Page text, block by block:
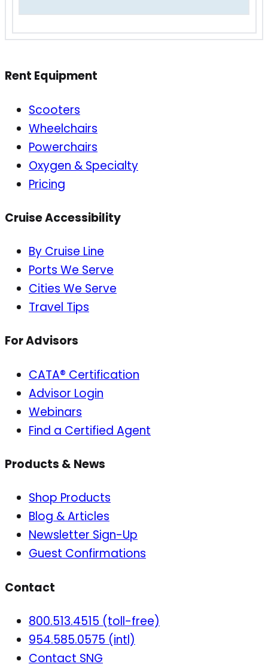
Rent Equipment
Scooters
Wheelchairs
Powerchairs
Oxygen & Specialty
Pricing
Cruise Accessibility
By Cruise Line
Ports We Serve
Cities We Serve
Travel Tips
For Advisors
CATA® Certification
Advisor Login
Webinars
Find a Certified Agent
Products & News
Shop Products
Blog & Articles
Newsletter Sign-Up
Guest Confirmations
Contact
800.513.4515 (toll-free)
954.585.0575 (intl)
Contact SNG